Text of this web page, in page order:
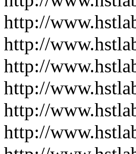
http://
http://
http://
http://
http://
http://